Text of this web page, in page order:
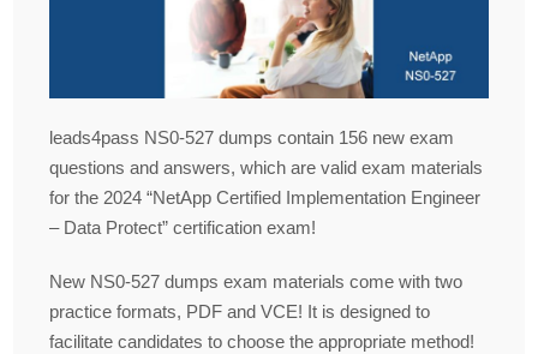
leads4pass NS0-527 dumps contain 156 new exam
questions and answers, which are valid exam materials
for the 2024 “NetApp Certified Implementation Engineer
– Data Protect” certification exam!
New NS0-527 dumps exam materials come with two
practice formats, PDF and VCE! It is designed to
facilitate candidates to choose the appropriate method!